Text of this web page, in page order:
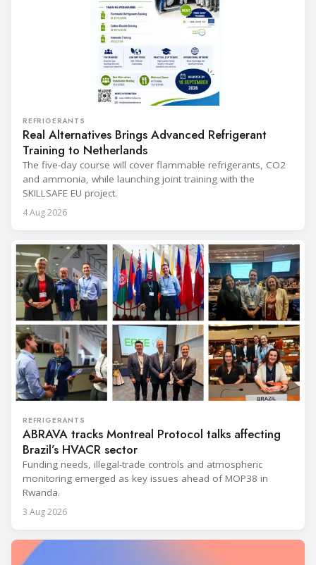
REFRIGERANTS
Real Alternatives Brings Advanced Refrigerant
Training to Netherlands
The five-day course will cover flammable refrigerants, CO2
and ammonia, while launching joint training with the
SKILLSAFE EU project.
4 Aug 2026
REFRIGERANTS
ABRAVA tracks Montreal Protocol talks affecting
Brazil’s HVACR sector
Funding needs, illegal-trade controls and atmospheric
monitoring emerged as key issues ahead of MOP38 in
Rwanda.
3 Aug 2026